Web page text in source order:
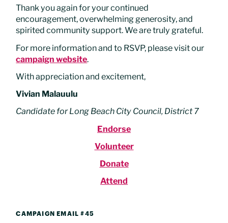
CAMPAIGN EMAIL #45
Thank you again for your continued
encouragement, overwhelming generosity, and
spirited community support. We are truly grateful.
For more information and to RSVP, please visit our
campaign website.
With appreciation and excitement,
Vivian Malauulu
Candidate for Long Beach City Council, District 7
Endorse
Volunteer
Donate
Attend